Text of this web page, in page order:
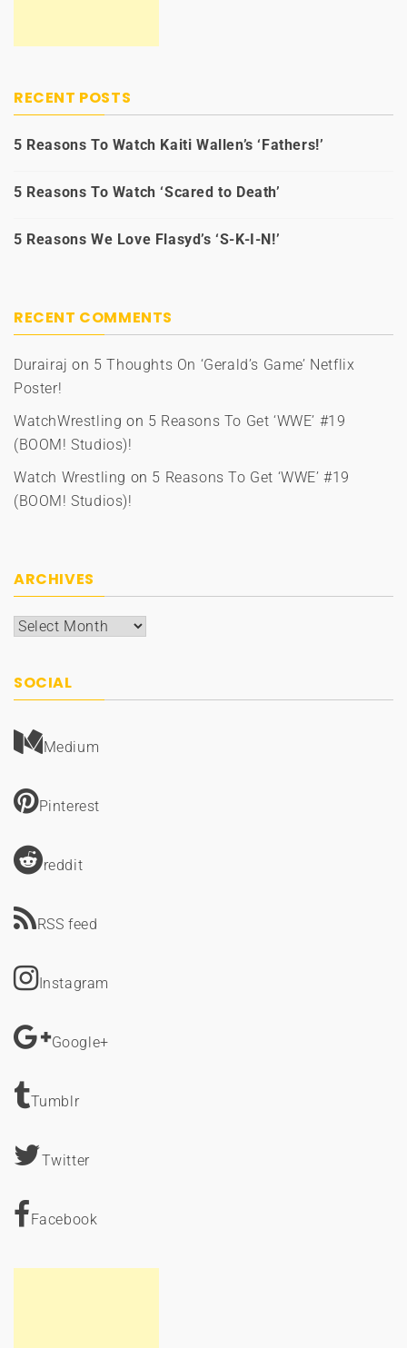
RECENT POSTS
5 Reasons To Watch Kaiti Wallen’s ‘Fathers!’
5 Reasons To Watch ‘Scared to Death’
5 Reasons We Love Flasyd’s ‘S-K-I-N!’
RECENT COMMENTS
Durairaj on 5 Thoughts On ‘Gerald’s Game’ Netflix
Poster!
WatchWrestling on 5 Reasons To Get ‘WWE’ #19
(BOOM! Studios)!
Watch Wrestling on 5 Reasons To Get ‘WWE’ #19
(BOOM! Studios)!
ARCHIVES
Archives
SOCIAL
Medium
Pinterest
reddit
RSS feed
Instagram
Google+
Tumblr
Twitter
Facebook